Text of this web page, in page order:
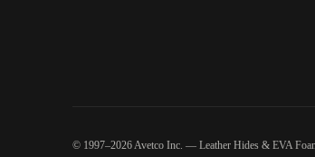
© 1997–2026 Avetco Inc. — Leather Hides & EVA